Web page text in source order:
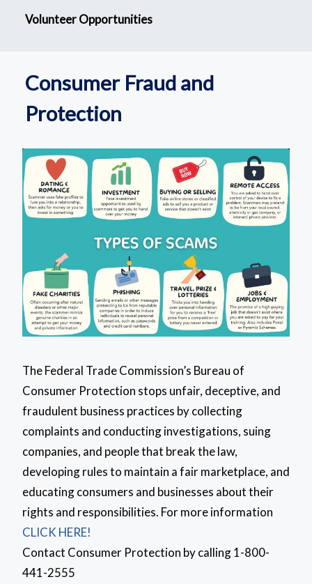
Volunteer Opportunities
Consumer Fraud and
Protection
The Federal Trade Commission’s Bureau of
Consumer Protection stops unfair, deceptive, and
fraudulent business practices by collecting
complaints and conducting investigations, suing
companies, and people that break the law,
developing rules to maintain a fair marketplace, and
educating consumers and businesses about their
rights and responsibilities. For more information
CLICK HERE!
Contact Consumer Protection by calling 1-800-
441-2555